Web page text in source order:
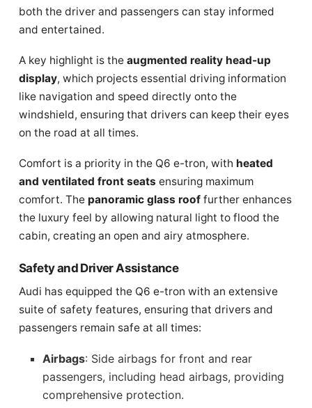
both the driver and passengers can stay informed
and entertained.
A key highlight is the augmented reality head-up
display, which projects essential driving information
like navigation and speed directly onto the
windshield, ensuring that drivers can keep their eyes
on the road at all times.
Comfort is a priority in the Q6 e-tron, with heated
and ventilated front seats ensuring maximum
comfort. The panoramic glass roof further enhances
the luxury feel by allowing natural light to flood the
cabin, creating an open and airy atmosphere.
Safety and Driver Assistance
Audi has equipped the Q6 e-tron with an extensive
suite of safety features, ensuring that drivers and
passengers remain safe at all times:
Airbags: Side airbags for front and rear
passengers, including head airbags, providing
comprehensive protection.